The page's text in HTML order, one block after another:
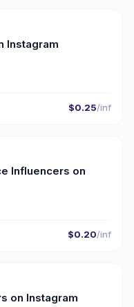
Instagram
$0.25/inf
🇸🇦
Influencers on
$0.20/inf
🇸🇦
on Instagram